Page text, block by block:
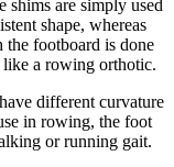
shims are simply used
shape, whereas
footboard is done
like a rowing orthotic.
different curvature
in rowing, the foot
or running gait.